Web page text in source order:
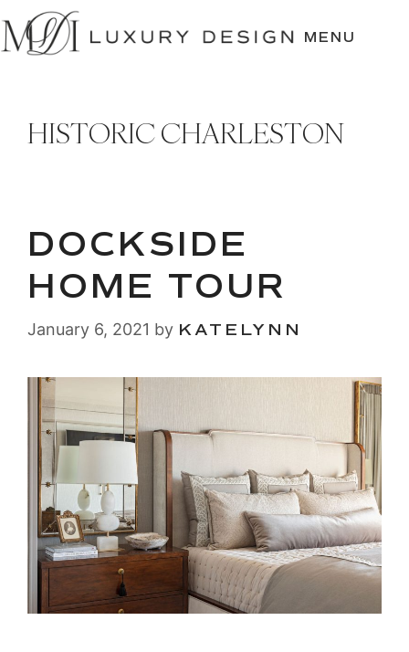
SKIP
TO
CONTENT
MENU
HISTORIC CHARLESTON
DOCKSIDE
HOME TOUR
January 6, 2021 by KATELYNN